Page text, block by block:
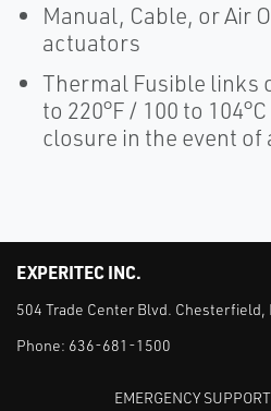
Manual, Cable, or Air
actuators
Thermal Fusible links
to 220°F / 100 to
closure in the event of
EXPERITEC INC.
504 Trade Center Blvd. Chesterfield,
Phone: 636-681-1500
EMERGENCY